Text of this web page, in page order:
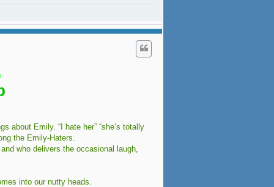
about Emily. “I hate her” “she’s totally
the Emily-Haters.
who delivers the occasional laugh,
into our nutty heads.